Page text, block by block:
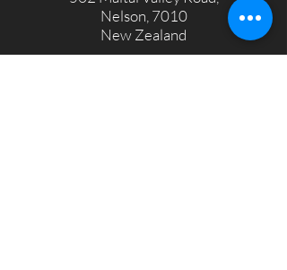
Nelson, 7010
New Zealand